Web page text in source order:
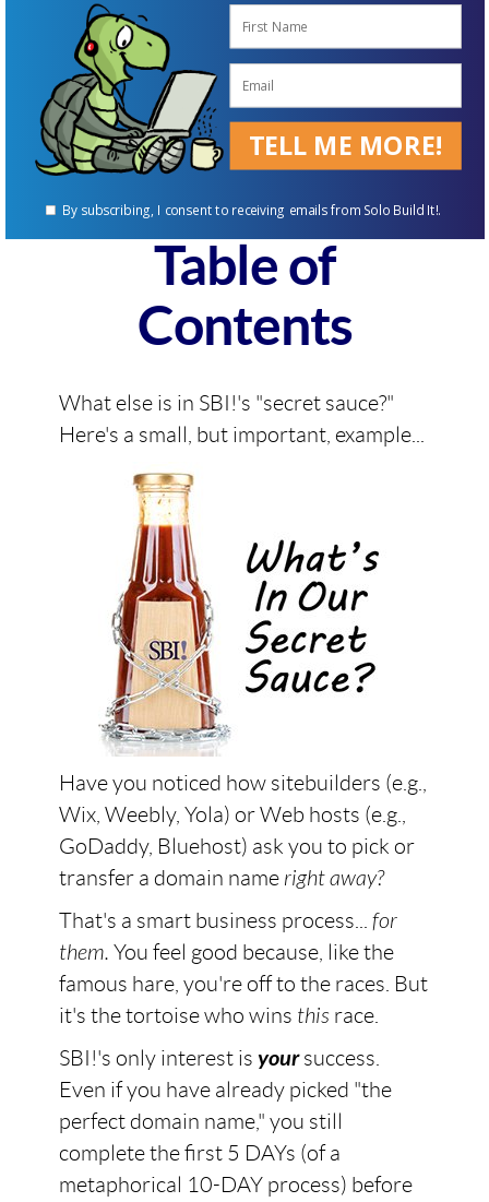
decide whether SBI! is right for
you.
The SBI! Action
Guide
Table of
Contents
What else is in SBI!'s "secret sauce?"
Here's a small, but important, example...
Have you noticed how sitebuilders (e.g.,
Wix, Weebly, Yola) or Web hosts (e.g.,
GoDaddy, Bluehost) ask you to pick or
transfer a domain name right away?
That's a smart business process... for
them. You feel good because, like the
famous hare, you're off to the races. But
it's the tortoise who wins this race.
SBI!'s only interest is yoursuccess.
Even if you have already picked "the
perfect domain name," you still
complete the first 5 DAYs (of a
metaphorical 10-DAY process) before
TELL ME MORE!
By subscribing, I consent to receiving emails from Solo Build It!.